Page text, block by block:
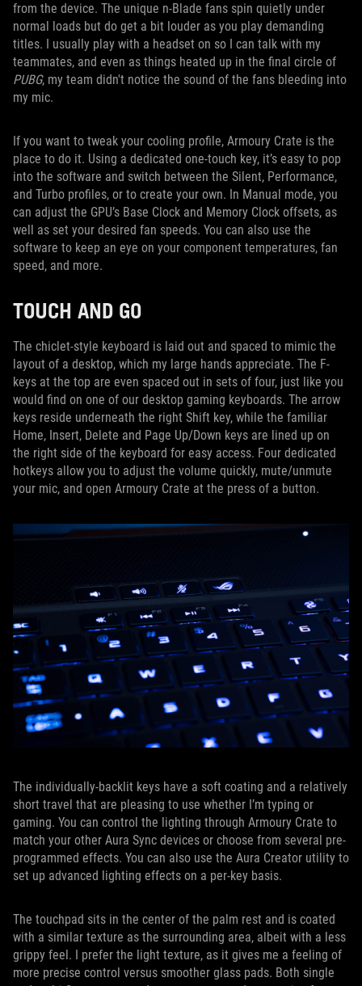
from the device. The unique n-Blade fans spin quietly under
normal loads but do get a bit louder as you play demanding
titles. I usually play with a headset on so I can talk with my
teammates, and even as things heated up in the final circle of
PUBG, my team didn't notice the sound of the fans bleeding into
my mic.
If you want to tweak your cooling profile, Armoury Crate is the
place to do it. Using a dedicated one-touch key, it’s easy to pop
into the software and switch between the Silent, Performance,
and Turbo profiles, or to create your own. In Manual mode, you
can adjust the GPU’s Base Clock and Memory Clock offsets, as
well as set your desired fan speeds. You can also use the
software to keep an eye on your component temperatures, fan
speed, and more.
TOUCH AND GO
The chiclet-style keyboard is laid out and spaced to mimic the
layout of a desktop, which my large hands appreciate. The F-
keys at the top are even spaced out in sets of four, just like you
would find on one of our desktop gaming keyboards. The arrow
keys reside underneath the right Shift key, while the familiar
Home, Insert, Delete and Page Up/Down keys are lined up on
the right side of the keyboard for easy access. Four dedicated
hotkeys allow you to adjust the volume quickly, mute/unmute
your mic, and open Armoury Crate at the press of a button.
The individually-backlit keys have a soft coating and a relatively
short travel that are pleasing to use whether I’m typing or
gaming. You can control the lighting through Armoury Crate to
match your other Aura Sync devices or choose from several pre-
programmed effects. You can also use the Aura Creator utility to
set up advanced lighting effects on a per-key basis.
The touchpad sits in the center of the palm rest and is coated
with a similar texture as the surrounding area, albeit with a less
grippy feel. I prefer the light texture, as it gives me a feeling of
more precise control versus smoother glass pads. Both single